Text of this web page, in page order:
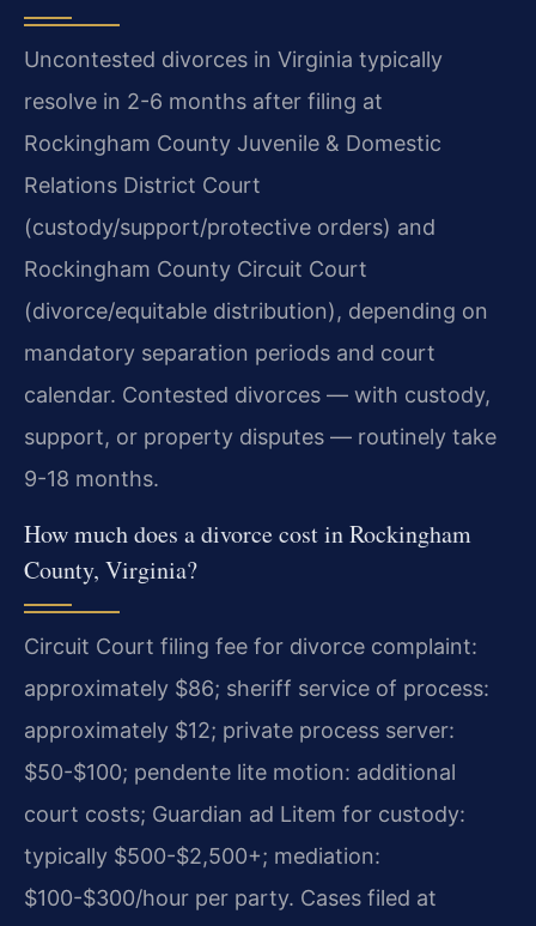
Uncontested divorces in Virginia typically
resolve in 2-6 months after filing at
Rockingham County Juvenile & Domestic
Relations District Court
(custody/support/protective orders) and
Rockingham County Circuit Court
(divorce/equitable distribution), depending on
mandatory separation periods and court
calendar. Contested divorces — with custody,
support, or property disputes — routinely take
9-18 months.
How much does a divorce cost in Rockingham
County, Virginia?
Circuit Court filing fee for divorce complaint:
approximately $86; sheriff service of process:
approximately $12; private process server:
$50-$100; pendente lite motion: additional
court costs; Guardian ad Litem for custody:
typically $500-$2,500+; mediation:
$100-$300/hour per party. Cases filed at